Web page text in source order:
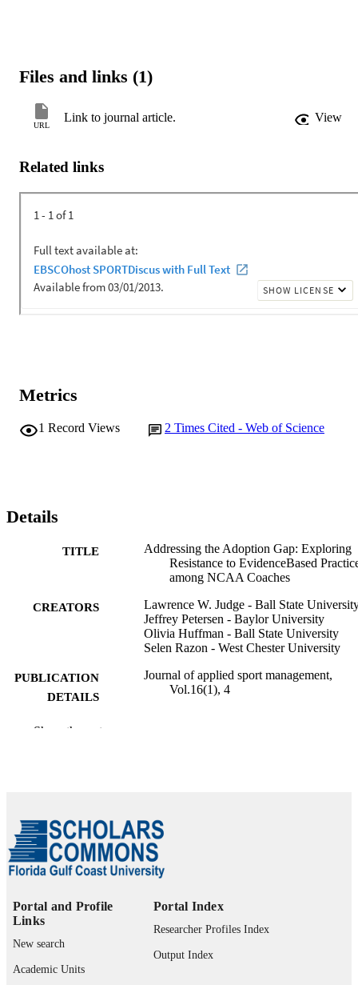
Files and links (1)
URL
Link to journal article. View
Related links
Metrics
1 Record Views 2 Times Cited - Web of Science
Details
TITLE
Addressing the Adoption Gap: Exploring
Resistance to EvidenceBased
among NCAA Coaches
CREATORS
Lawrence W. Judge - Ball State
Jeffrey Petersen - Baylor University
Olivia Huffman - Ball State University
Selen Razon - West Chester University
PUBLICATION
DETAILS
Journal of applied sport management,
Vol.16(1), 4
PUBLISHER
ACADEMIC
UNIT
Marieb College of Health & Human
RESOURCE
Journal article
Show the rest
Portal and Profile
Links
New search
Academic Units
Portal Index
Researcher Profiles Index
Output Index